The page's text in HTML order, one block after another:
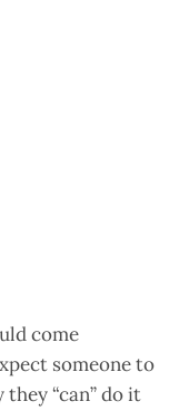
come
someone to
“can” do it